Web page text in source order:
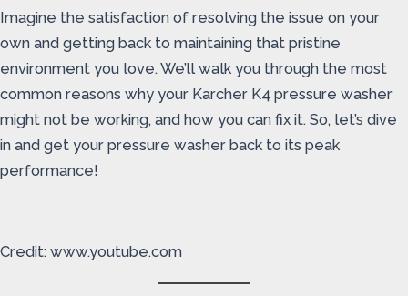
Imagine the satisfaction of resolving the issue on your
own and getting back to maintaining that pristine
environment you love. We’ll walk you through the most
common reasons why your Karcher K4 pressure washer
might not be working, and how you can fix it. So, let’s dive
in and get your pressure washer back to its peak
performance!
Credit: www.youtube.com